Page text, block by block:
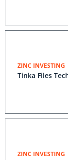
ZINC INVESTING
Tinka Files
ZINC INVESTING